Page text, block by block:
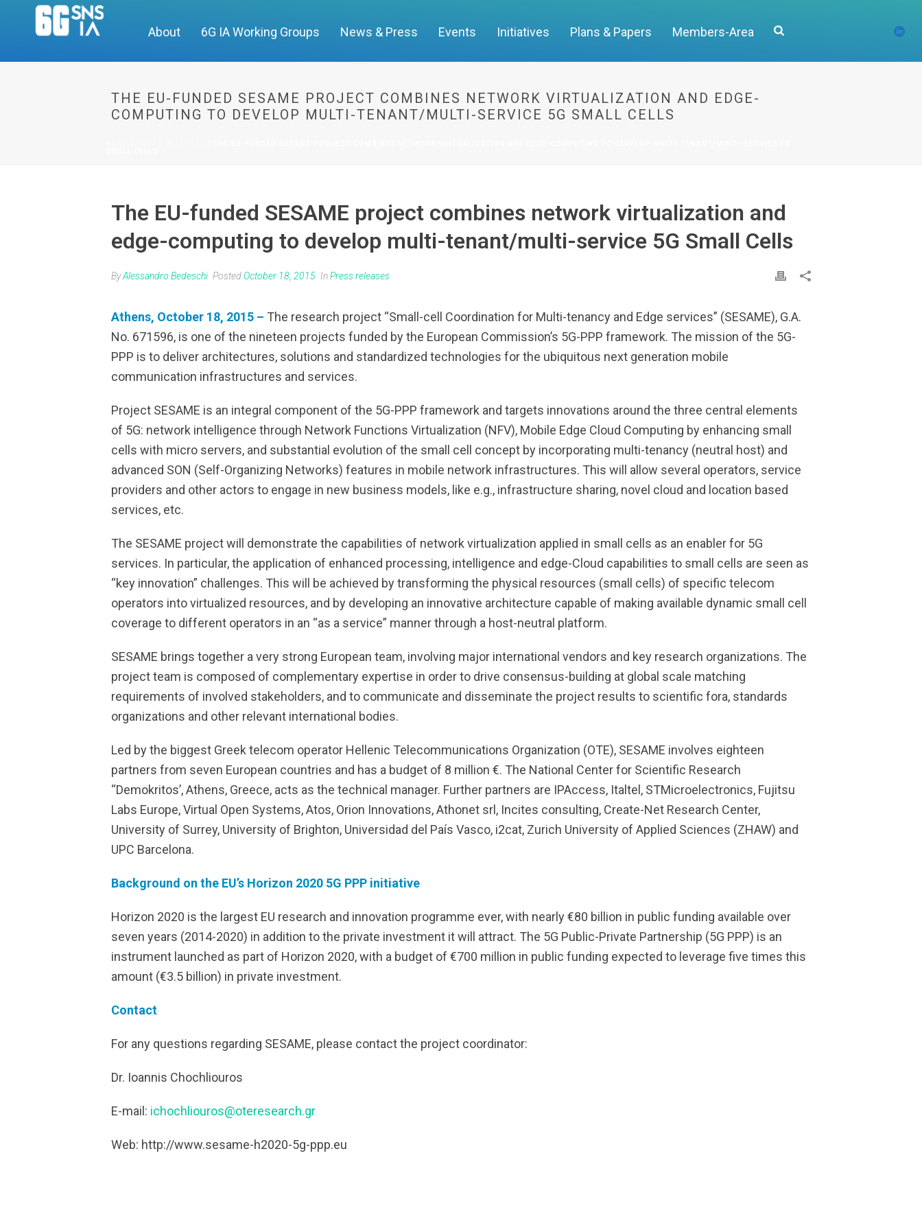
About 6G IA Working Groups News & Press Events Initiatives Plans & Papers Members-Area
THE EU-FUNDED SESAME PROJECT COMBINES NETWORK VIRTUALIZATION AND EDGE-
COMPUTING TO DEVELOP MULTI-TENANT/MULTI-SERVICE 5G SMALL CELLS
The EU-funded SESAME project combines network virtualization and
edge-computing to develop multi-tenant/multi-service 5G Small Cells
ByAlessandro Bedeschi PostedOctober 18, 2015 InPress releases
Athens, October 18, 2015 – The research project “Small-cell Coordination for Multi-tenancy and Edge services” (SESAME), G.A.
No. 671596, is one of the nineteen projects funded by the European Commission’s 5G-PPP framework. The mission of the 5G-
PPP is to deliver architectures, solutions and standardized technologies for the ubiquitous next generation mobile
communication infrastructures and services.
Project SESAME is an integral component of the 5G-PPP framework and targets innovations around the three central elements
of 5G: network intelligence through Network Functions Virtualization (NFV), Mobile Edge Cloud Computing by enhancing small
cells with micro servers, and substantial evolution of the small cell concept by incorporating multi-tenancy (neutral host) and
advanced SON (Self-Organizing Networks) features in mobile network infrastructures. This will allow several operators, service
providers and other actors to engage in new business models, like e.g., infrastructure sharing, novel cloud and location based
services, etc.
The SESAME project will demonstrate the capabilities of network virtualization applied in small cells as an enabler for 5G
services. In particular, the application of enhanced processing, intelligence and edge-Cloud capabilities to small cells are seen as
“key innovation” challenges. This will be achieved by transforming the physical resources (small cells) of specific telecom
operators into virtualized resources, and by developing an innovative architecture capable of making available dynamic small cell
coverage to different operators in an “as a service” manner through a host-neutral platform.
SESAME brings together a very strong European team, involving major international vendors and key research organizations. The
project team is composed of complementary expertise in order to drive consensus-building at global scale matching
requirements of involved stakeholders, and to communicate and disseminate the project results to scientific fora, standards
organizations and other relevant international bodies.
Led by the biggest Greek telecom operator Hellenic Telecommunications Organization (OTE), SESAME involves eighteen
partners from seven European countries and has a budget of 8 million €. The National Center for Scientific Research
“Demokritos’, Athens, Greece, acts as the technical manager. Further partners are IPAccess, Italtel, STMicroelectronics, Fujitsu
Labs Europe, Virtual Open Systems, Atos, Orion Innovations, Athonet srl, Incites consulting, Create-Net Research Center,
University of Surrey, University of Brighton, Universidad del País Vasco, i2cat, Zurich University of Applied Sciences (ZHAW) and
UPC Barcelona.
Background on the EU’s Horizon 2020 5G PPP initiative
Horizon 2020 is the largest EU research and innovation programme ever, with nearly €80 billion in public funding available over
seven years (2014-2020) in addition to the private investment it will attract. The 5G Public-Private Partnership (5G PPP) is an
instrument launched as part of Horizon 2020, with a budget of €700 million in public funding expected to leverage five times this
amount (€3.5 billion) in private investment.
Contact
For any questions regarding SESAME, please contact the project coordinator:
Dr. Ioannis Chochliouros
E-mail: ichochliouros@oteresearch.gr
Web: http://www.sesame-h2020-5g-ppp.eu